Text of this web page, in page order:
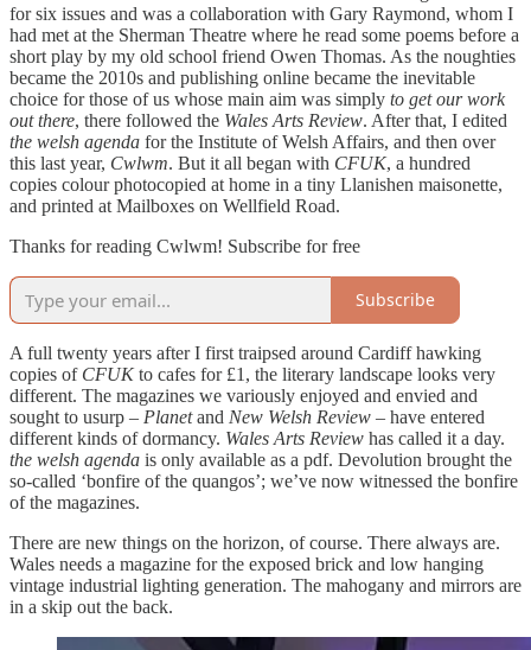
for six issues and was a collaboration with Gary Raymond, whom I
had met at the Sherman Theatre where he read some poems before a
short play by my old school friend Owen Thomas. As the noughties
became the 2010s and publishing online became the inevitable
choice for those of us whose main aim was simply to get our work
out there, there followed the Wales Arts Review. After that, I edited
the welsh agenda for the Institute of Welsh Affairs, and then over
this last year, Cwlwm. But it all began with CFUK, a hundred
copies colour photocopied at home in a tiny Llanishen maisonette,
and printed at Mailboxes on Wellfield Road.
Thanks for reading Cwlwm! Subscribe for free
Subscribe
A full twenty years after I first traipsed around Cardiff hawking
copies of CFUKto cafes for £1, the literary landscape looks very
different. The magazines we variously enjoyed and envied and
sought to usurp – Planetand New Welsh Review – have entered
different kinds of dormancy. Wales Arts Review has called it a day.
the welsh agenda is only available as a pdf. Devolution brought the
so-called ‘bonfire of the quangos’; we’ve now witnessed the bonfire
of the magazines.
There are new things on the horizon, of course. There always are.
Wales needs a magazine for the exposed brick and low hanging
vintage industrial lighting generation. The mahogany and mirrors are
in a skip out the back.